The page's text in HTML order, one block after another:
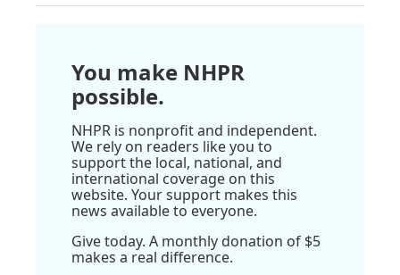
You make NHPR
possible.
NHPR is nonprofit and independent.
We rely on readers like you to
support the local, national, and
international coverage on this
website. Your support makes this
news available to everyone.
Give today. A monthly donation of $5
makes a real difference.